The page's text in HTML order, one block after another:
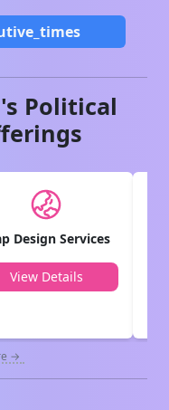
Political
Design Services
View Details
→